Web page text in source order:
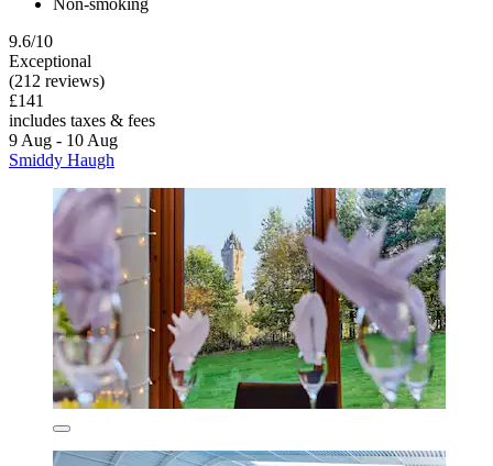
Non-smoking
9.6/10
Exceptional
(212 reviews)
£141
includes taxes & fees
9 Aug - 10 Aug
Smiddy Haugh